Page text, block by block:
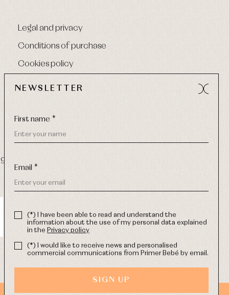
Legal and privacy
Conditions of purchase
Cookies policy
270 Email:
NEWSLETTER
First name *
Email *
(*) I have been able to read and understand the
information about the use of my personal data explained
in the Privacy policy
(*) I would like to receive news and personalised
commercial communications from Primer Bebé by email.
SIGN UP